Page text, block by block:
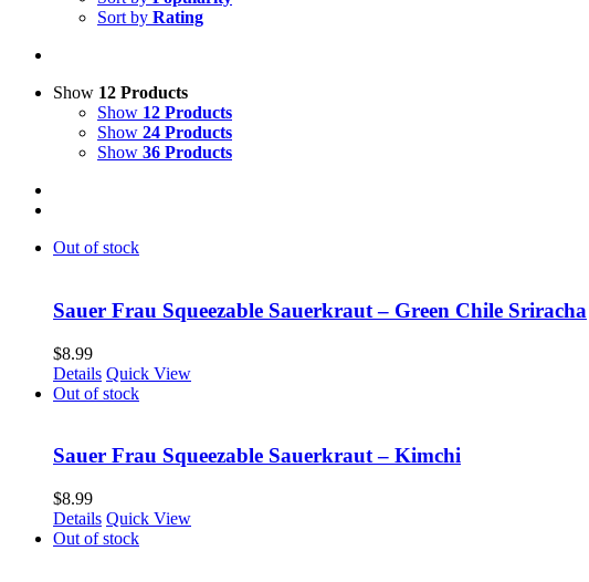
Sort by Rating
Show 12 Products
Show 12 Products
Show 24 Products
Show 36 Products
Out of stock
Sauer Frau Squeezable Sauerkraut – Green Chile Sriracha
$8.99
Details Quick View
Out of stock
Sauer Frau Squeezable Sauerkraut – Kimchi
$8.99
Details Quick View
Out of stock